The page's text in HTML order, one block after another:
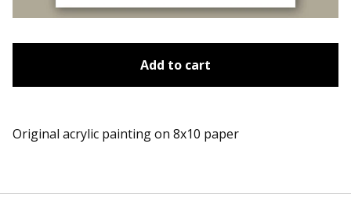
Add to cart
Original acrylic painting on 8x10 paper